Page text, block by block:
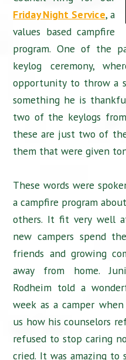
Friday Night Service, a
values based campfire
program. One of the
keylog ceremony,
opportunity to throw a
something he is
two of the keylogs from
these are just two of
them that were given
These words were
a campfire program
others. It fit very well
new campers spend
friends and growing
away from home.
Rodheim told a
week as a camper
us how his counselors
refused to stop caring
cried. It was amazing to